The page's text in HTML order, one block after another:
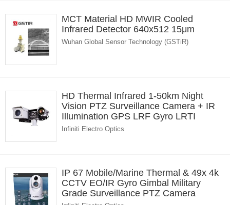
MCT Material HD MWIR Cooled
Infrared Detector 640x512 15μm
Wuhan Global Sensor Technology (GSTiR)
HD Thermal Infrared 1-50km Night
Vision PTZ Surveillance Camera + IR
Illumination GPS LRF Gyro LRTI
Infiniti Electro Optics
IP 67 Mobile/Marine Thermal & 49x 4k
CCTV EO/IR Gyro Gimbal Military
Grade Surveillance PTZ Camera